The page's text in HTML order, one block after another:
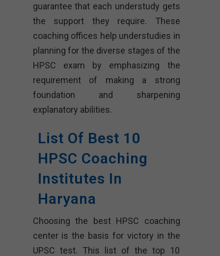
guarantee that each understudy gets
the support they require. These
coaching offices help understudies in
planning for the diverse stages of the
HPSC exam by emphasizing the
requirement of making a strong
foundation and sharpening
explanatory abilities.
List Of Best 10
HPSC Coaching
Institutes In
Haryana
Choosing the best HPSC coaching
center is the basis for victory in the
UPSC test. This list of the top 10